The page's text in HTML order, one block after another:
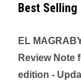
Best Selling
EL
Review Note
edition -